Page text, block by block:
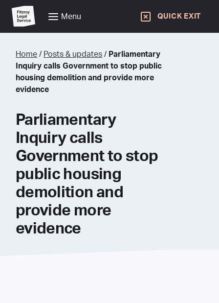
Menu QUICK EXIT
Home / Posts & updates / Parliamentary
Inquiry calls Government to stop public
housing demolition and provide more
evidence
Parliamentary
Inquiry calls
Government to stop
public housing
demolition and
provide more
evidence